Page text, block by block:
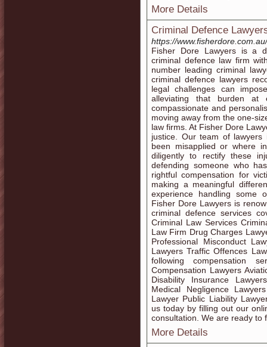
More Details
Criminal Defence
https://www.fisherdore.com.au/
Fisher Dore Lawyers is a
criminal defence law firm
number leading criminal
criminal defence lawyers
legal challenges can
alleviating that burden at
compassionate and
moving away from the one-
law firms. At Fisher Dore
justice. Our team of
been misapplied or where
diligently to rectify these
defending someone who
rightful compensation for
making a meaningful
experience handling some
Fisher Dore Lawyers is
criminal defence services
Criminal Law Services
Law Firm Drug Charges
Professional Misconduct
Lawyers Traffic Offences
following compensation
Compensation Lawyers
Disability Insurance
Medical Negligence
Lawyer Public Liability
us today by filling out our
consultation. We are ready to
More Details